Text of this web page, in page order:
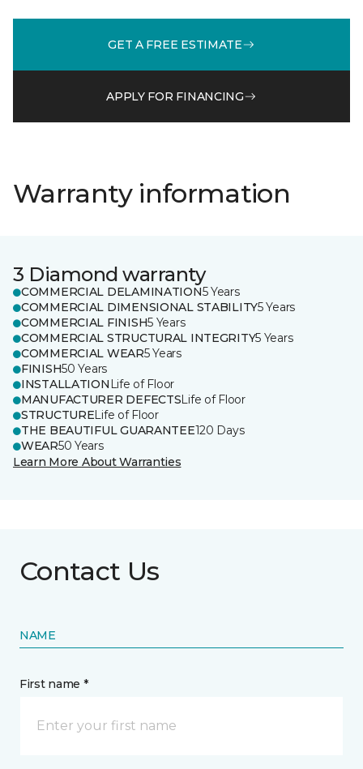
GET A FREE ESTIMATE
APPLY FOR FINANCING
Warranty information
3 Diamond warranty
COMMERCIAL DELAMINATION5 Years
COMMERCIAL DIMENSIONAL STABILITY5 Years
COMMERCIAL FINISH5 Years
COMMERCIAL STRUCTURAL INTEGRITY5 Years
COMMERCIAL WEAR5 Years
FINISH50 Years
INSTALLATION Life of Floor
MANUFACTURER DEFECTSLife of Floor
STRUCTURELife of Floor
THE BEAUTIFUL GUARANTEE120 Days
WEAR50 Years
Learn More About Warranties
Contact Us
NAME
First name *